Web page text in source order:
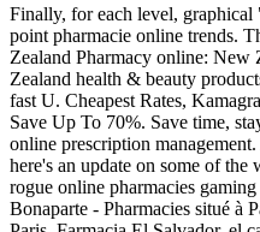
Finally, for each level,
point pharmacie online trends.
Zealand Pharmacy online:
Zealand health & beauty
fast U. Cheapest Rates,
Save Up To 70%. Save time,
online prescription
here's an update on some of
rogue online pharmacies
Bonaparte - Pharmacies situé à